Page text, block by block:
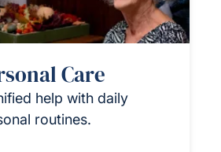
Care
help with daily
routines.